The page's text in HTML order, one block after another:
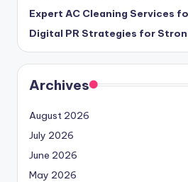
Expert AC Cleaning Services
Digital PR Strategies for
Archives
August 2026
July 2026
June 2026
May 2026